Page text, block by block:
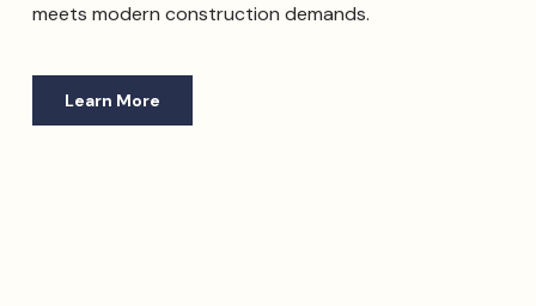
meets modern construction demands.
Learn More